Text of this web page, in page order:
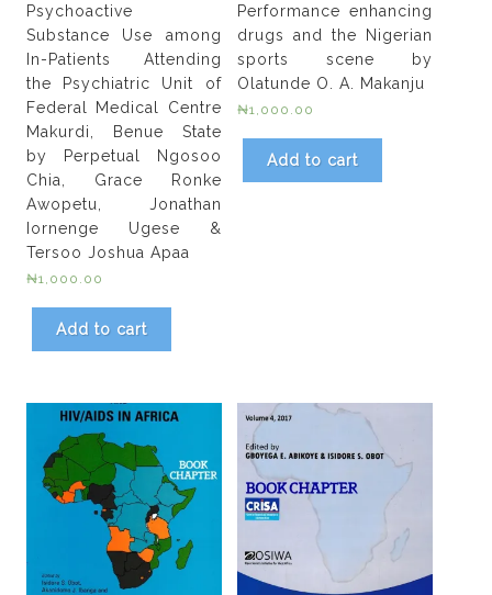
Psychoactive
Substance Use among
In-Patients Attending
the Psychiatric Unit of
Federal Medical Centre
Makurdi, Benue State
by Perpetual Ngosoo
Chia, Grace Ronke
Awopetu, Jonathan
Iornenge Ugese &
Tersoo Joshua Apaa
₦1,000.00
Add to cart
Performance enhancing
drugs and the Nigerian
sports scene by
Olatunde O. A. Makanju
₦1,000.00
Add to cart